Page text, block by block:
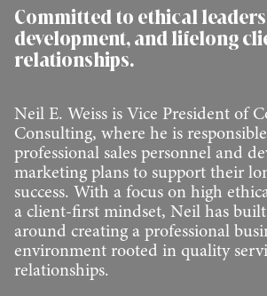
Committed to ethical
development, and lifelong
relationships.
Neil E. Weiss is Vice President of
Consulting, where he is
professional sales personnel and
marketing plans to support their
success. With a focus on high
a client-first mindset, Neil has
around creating a professional
environment rooted in quality
relationships.